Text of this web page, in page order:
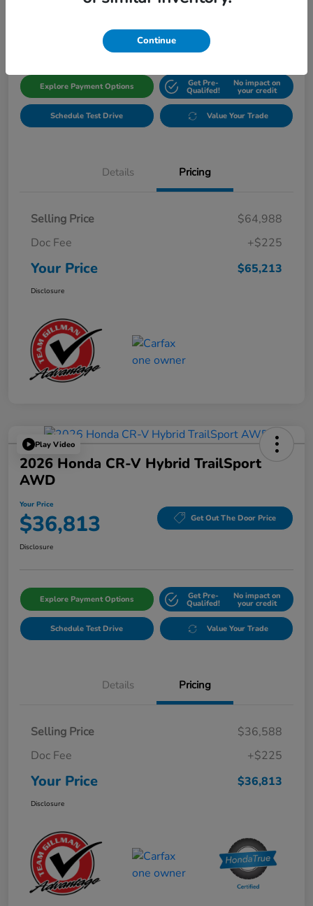
$65,213 Get Out The Door Price
Explore Payment Options Get Pre-
Qualifed!
No impact on
your credit
Schedule Test Drive Value Your Trade
Details Pricing
Selling Price
$64,988
Doc Fee
+$225
Your Price $65,213
Disclosure
Play Video
2026 Honda CR-V Hybrid TrailSport
AWD
Your Price
$36,813 Get Out The Door Price
Disclosure
Explore Payment Options Get Pre-
Qualifed!
No impact on
your credit
Schedule Test Drive Value Your Trade
Details Pricing
Selling Price
$36,588
Doc Fee
+$225
Your Price $36,813
Disclosure
Continue